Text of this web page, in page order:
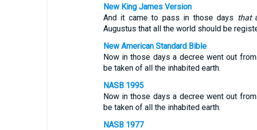
New King James Version
And it came to pass in those days that
Augustus that all the world should be
New American Standard Bible
Now in those days a decree went out
be taken of all the inhabited earth.
NASB 1995
Now in those days a decree went out
be taken of all the inhabited earth.
NASB 1977